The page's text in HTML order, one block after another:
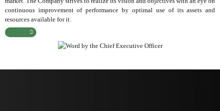
continuous improvement of performance by optimal use of its assets and
resources available for it.
Read More